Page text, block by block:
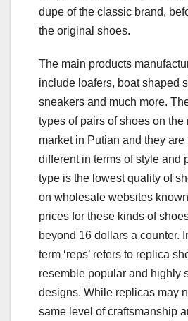
dupe of the classic brand,
the original shoes.
The main products
include loafers, boat shaped
sneakers and much more.
types of pairs of shoes on the
market in Putian and they are
different in terms of style and
type is the lowest quality of
on wholesale websites
prices for these kinds of
beyond 16 dollars a counter.
term ‘reps’ refers to replica
resemble popular and highly
designs. While replicas may
same level of craftsmanship